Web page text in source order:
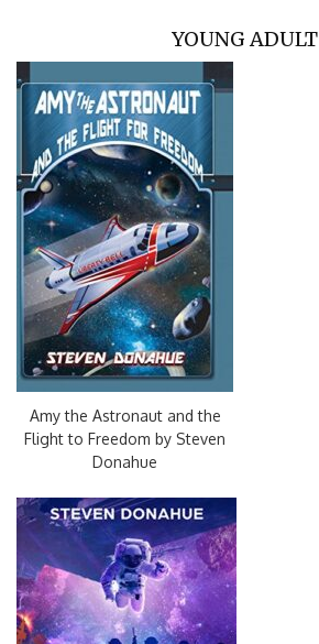
YOUNG ADULT
Amy the Astronaut and the
Flight to Freedom by Steven
Donahue